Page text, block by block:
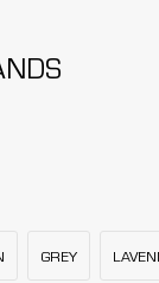
GREY